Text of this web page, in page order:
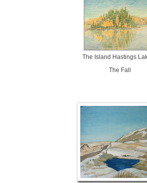
The Island Hastings
The Fall